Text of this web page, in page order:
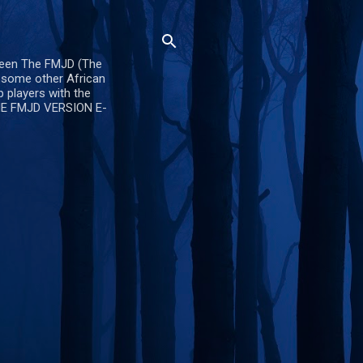
The FMJD (The
some other African
players with the
FMJD VERSION E-